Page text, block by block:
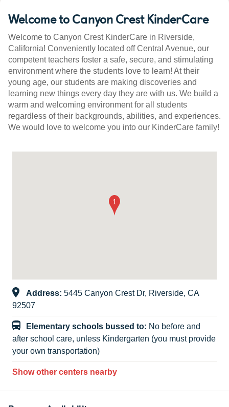
Welcome to Canyon Crest KinderCare
Welcome to Canyon Crest KinderCare in Riverside,
California! Conveniently located off Central Avenue, our
competent teachers foster a safe, secure, and stimulating
environment where the students love to learn! At their
young age, our students are making discoveries and
learning new things every day they are with us. We build a
warm and welcoming environment for all students
regardless of their backgrounds, abilities, and experiences.
We would love to welcome you into our KinderCare family!
Address: 5445 Canyon Crest Dr, Riverside, CA
92507
Elementary schools bussed to: No before and
after school care, unless Kindergarten (you must provide
your own transportation)
Show other centers nearby